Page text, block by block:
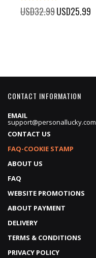
USD32.99 Special
USD25.99
CONTACT INFORMATION
EMAIL
support@personallucky.com
CONTACT US
FAQ-COOKIE STAMP
ABOUT US
FAQ
WEBSITE PROMOTIONS
ABOUT PAYMENT
DELIVERY
TERMS & CONDITIONS
PRIVACY POLICY